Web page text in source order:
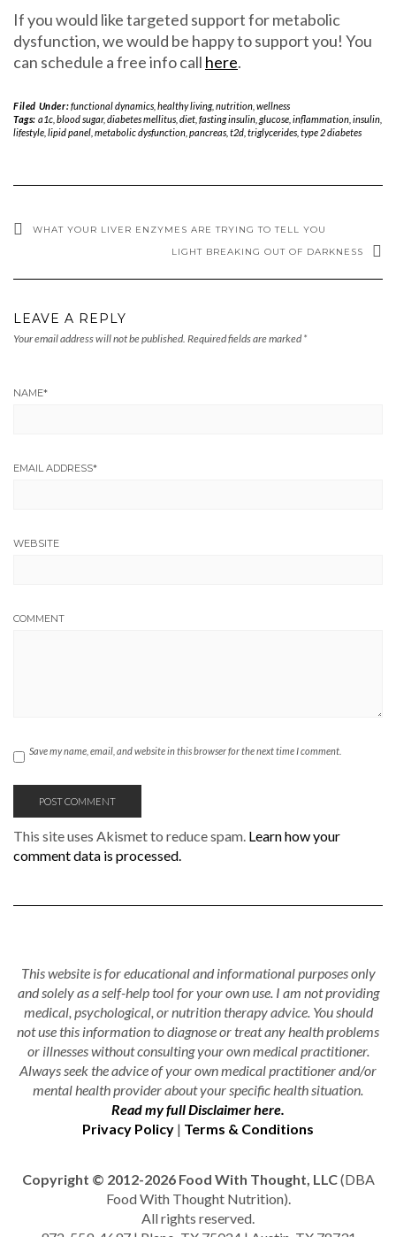
If you would like targeted support for metabolic
dysfunction, we would be happy to support you! You
can schedule a free info call here.
Filed Under:functional dynamics, healthy living, nutrition, wellness
Tags: a1c, blood sugar, diabetes mellitus, diet, fasting insulin, glucose, inflammation, insulin,
lifestyle lipid panel metabolic dysfunction pancreas t2d triglycerides type 2 diabetes
WHAT YOUR LIVER ENZYMES ARE TRYING TO TELL YOU
LIGHT BREAKING OUT OF DARKNESS
LEAVE A REPLY
Your email address will not be published. Required fields are marked *
NAME*
EMAIL ADDRESS*
WEBSITE
COMMENT
Save my name, email, and website in this browser for the next time I comment.
This site uses Akismet to reduce spam. Learn how your
comment data is processed.
This website is for educational and informational purposes only
and solely as a self-help tool for your own use. I am not providing
medical, psychological, or nutrition therapy advice. You should
not use this information to diagnose or treat any health problems
or illnesses without consulting your own medical practitioner.
Always seek the advice of your own medical practitioner and/or
mental health provider about your specific health situation.
Read my full Disclaimer here.
Privacy Policy | Terms & Conditions
Copyright © 2012-2026 Food With Thought, LLC(DBA
Food With Thought Nutrition).
All rights reserved.